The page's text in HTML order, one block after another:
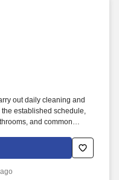
out daily cleaning and
established schedule,
and common
or property damage are
and assist in handling